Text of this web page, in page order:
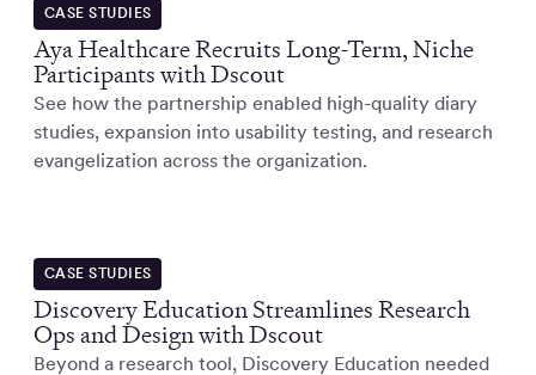
CASE STUDIES
Aya Healthcare Recruits Long-Term, Niche
Participants with Dscout
See how the partnership enabled high-quality diary
studies, expansion into usability testing, and research
evangelization across the organization.
CASE STUDIES
Discovery Education Streamlines Research
Ops and Design with Dscout
Beyond a research tool, Discovery Education needed